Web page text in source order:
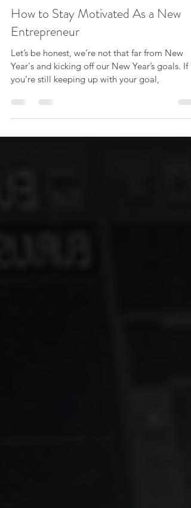
Mar 4, 2023
5 min read
How to Stay Motivated As a New
Entrepreneur
Let’s be honest, we’re not that far from New
you’re still keeping up with your goal,